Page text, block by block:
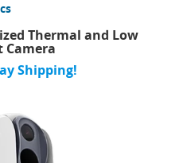
Thermal and Low
Camera
Shipping!